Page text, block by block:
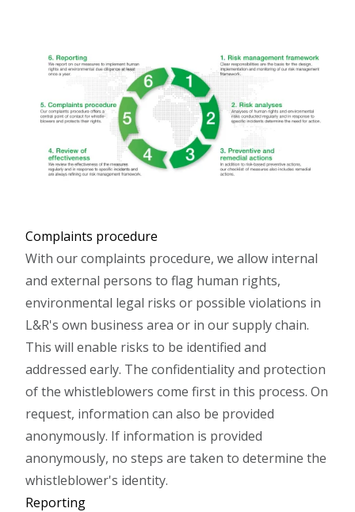
Complaints procedure
With our complaints procedure, we allow internal
and external persons to flag human rights,
environmental legal risks or possible violations in
L&R's own business area or in our supply chain.
This will enable risks to be identified and
addressed early. The confidentiality and protection
of the whistleblowers come first in this process. On
request, information can also be provided
anonymously. If information is provided
anonymously, no steps are taken to determine the
whistleblower's identity.
Reporting